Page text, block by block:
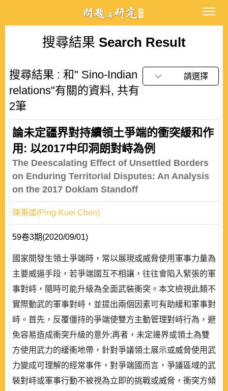
搜尋結果 Search Result
搜尋結果 : 和" Sino-Indian
relations"有關的資料, 共有
2筆
請選擇
論未定疆界對持續領土爭端的衝突緩和作
用: 以2017中印洞朗對峙為例
The Deescalating Effect of Unsettled Borders
on Enduring Territorial Disputes: An Analysis
on the 2017 Doklam Standoff
陳秉逵(Ping-Kuei Chen)
59卷3期(2020/09/01)
國家間發生領土爭端時，常以展現或威脅使用軍事力量為
主要威逼手段，若爭端國互不相讓，往往會陷入緊張的軍
事對峙，隨時可能升級為全面武裝衝突。本文檢視此類不
實際動武的軍事對峙，並提出兩個因素可有助緩和軍事對
峙。首先，反覆僵持的爭端使雙方主動管理對峙行為，避
免容易造成衝突升級的意外;再者，未定邊界或領土為雙
方使用武力的緩衝地帶，針對爭議領土展示或威脅使用武
力變成可理解的經常事件，對爭端國而言，爭議區域的武
裝對峙或軍事行動不被視為立即的挑戰或威脅，衝突方傾